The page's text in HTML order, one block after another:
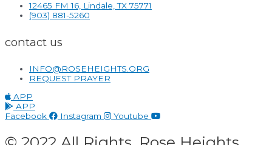
12465 FM 16, Lindale, TX 75771
(903) 881-5260
contact us
INFO@ROSEHEIGHTS.ORG
REQUEST PRAYER
APP
APP
Facebook
Instagram Youtube